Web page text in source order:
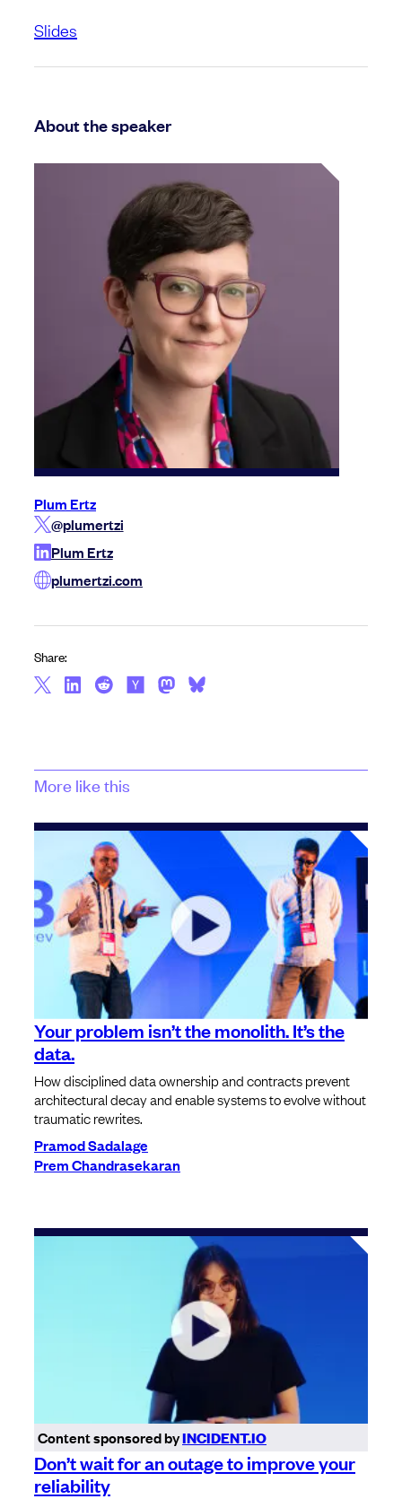
Slides
About the speaker
Plum Ertz
@plumertzi
Plum Ertz
plumertzi.com
Share:
More like this
Your problem isn’t the monolith. It’s the
data.
How disciplined data ownership and contracts prevent
architectural decay and enable systems to evolve without
traumatic rewrites.
Pramod Sadalage
Prem Chandrasekaran
Content sponsored byINCIDENT.IO
Don’t wait for an outage to improve your
reliability